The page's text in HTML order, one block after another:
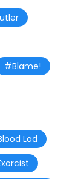
#Blame!
Lad